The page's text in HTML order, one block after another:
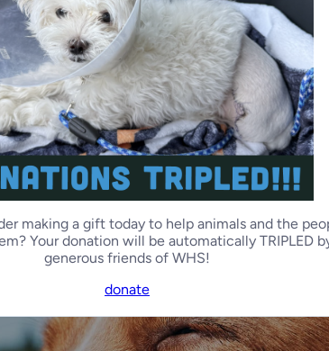
x5009 orsnespoli@wihumane.org.
making a gift today to help animals and the
Your donation will be automatically TRIPLED
generous friends of WHS!
donate